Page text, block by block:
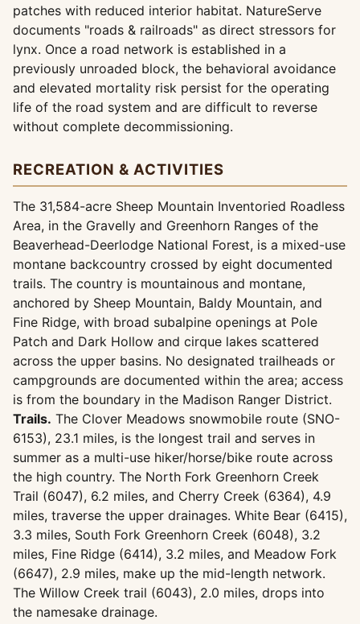
patches with reduced interior habitat. NatureServe
documents "roads & railroads" as direct stressors for
lynx. Once a road network is established in a
previously unroaded block, the behavioral avoidance
and elevated mortality risk persist for the operating
life of the road system and are difficult to reverse
without complete decommissioning.
RECREATION & ACTIVITIES
The 31,584-acre Sheep Mountain Inventoried Roadless
Area, in the Gravelly and Greenhorn Ranges of the
Beaverhead-Deerlodge National Forest, is a mixed-use
montane backcountry crossed by eight documented
trails. The country is mountainous and montane,
anchored by Sheep Mountain, Baldy Mountain, and
Fine Ridge, with broad subalpine openings at Pole
Patch and Dark Hollow and cirque lakes scattered
across the upper basins. No designated trailheads or
campgrounds are documented within the area; access
is from the boundary in the Madison Ranger District.
Trails. The Clover Meadows snowmobile route (SNO-
6153), 23.1 miles, is the longest trail and serves in
summer as a multi-use hiker/horse/bike route across
the high country. The North Fork Greenhorn Creek
Trail (6047), 6.2 miles, and Cherry Creek (6364), 4.9
miles, traverse the upper drainages. White Bear (6415),
3.3 miles, South Fork Greenhorn Creek (6048), 3.2
miles, Fine Ridge (6414), 3.2 miles, and Meadow Fork
(6647), 2.9 miles, make up the mid-length network.
The Willow Creek trail (6043), 2.0 miles, drops into
the namesake drainage.